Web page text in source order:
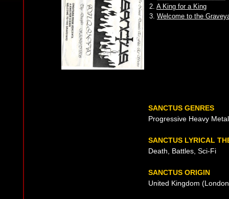
2. A King for a King
3. Welcome to the
SANCTUS GENRES
Progressive Heavy
SANCTUS LYRICAL
Death, Battles, Sci-Fi
SANCTUS ORIGIN
United Kingdom